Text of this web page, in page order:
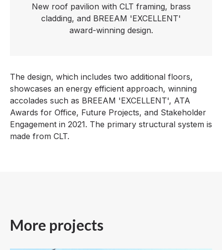
New roof pavilion with CLT framing, brass
cladding, and BREEAM 'EXCELLENT'
award-winning design.
The design, which includes two additional floors,
showcases an energy efficient approach, winning
accolades such as BREEAM 'EXCELLENT', ATA
Awards for Office, Future Projects, and Stakeholder
Engagement in 2021. The primary structural system is
made from CLT.
More projects